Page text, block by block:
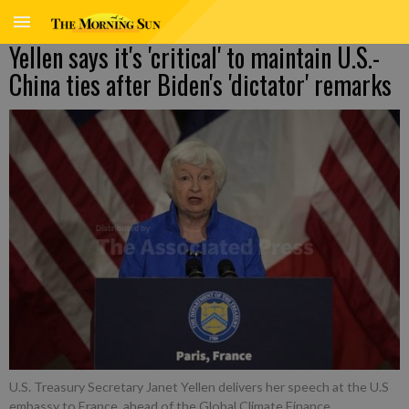
Yellen says it's 'critical' to maintain U.S.-
China ties after Biden's 'dictator' remarks
U.S. Treasury Secretary Janet Yellen delivers her speech at the U.S
embassy to France, ahead of the Global Climate Finance